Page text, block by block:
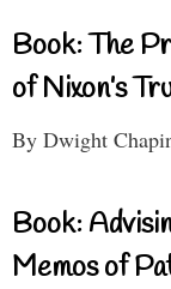
Book: The
of Nixon’s
By Dwight
Book:
Memos of